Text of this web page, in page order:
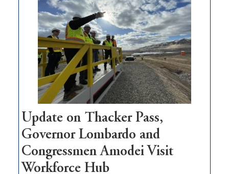
million
for
rural
infrastructure
projects
Update on Thacker Pass,
Governor Lombardo and
Congressmen Amodei Visit
Workforce Hub